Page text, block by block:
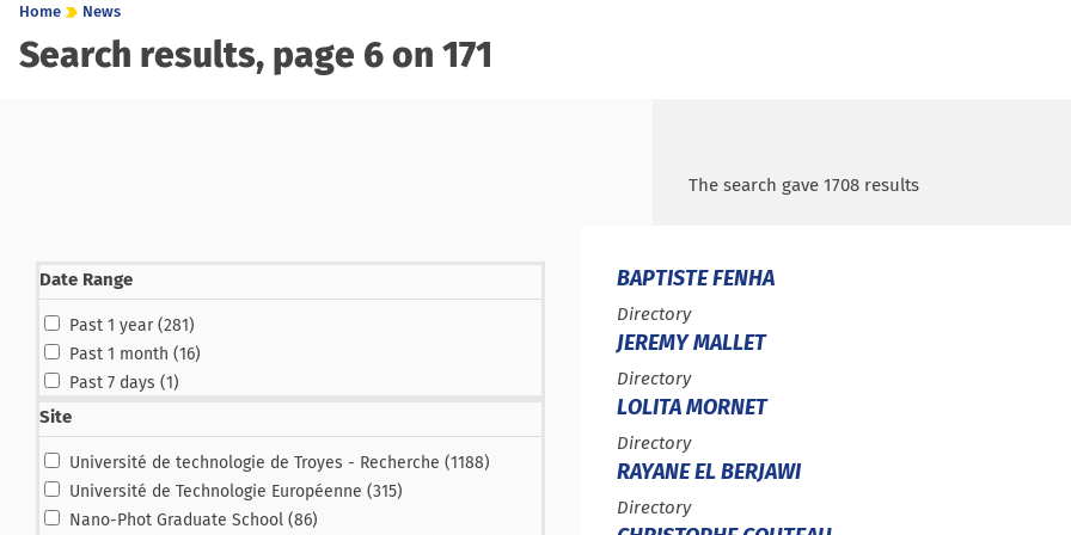
Home News
Search results, page 6 on 171
The search gave 1708 resultsAccess results
Date Range
Past 1 year (281results
)
Past 1 month (16results
)
Past 7 days (1result
)
Site
Université de technologie de Troyes - Recherche (1188results
)
Université de Technologie Européenne (315results
)
Nano-Phot Graduate School (86results
)
BAPTISTE FENHA
Type :
Directory
JEREMY MALLET
Type :
Directory
LOLITA MORNET
Type :
Directory
RAYANE EL BERJAWI
Type :
Directory